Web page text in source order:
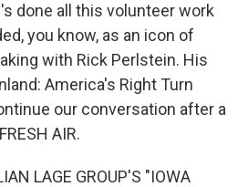
done all this volunteer work
you know, as an icon of
with Rick Perlstein. His
America's Right Turn
our conversation after a
AIR.
LAGE GROUP'S "IOWA